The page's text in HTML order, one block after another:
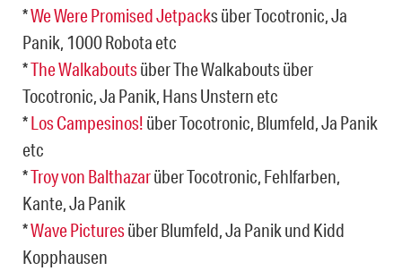
*We Were Promised Jetpacks über Tocotronic, Ja
Panik, 1000 Robota etc
*The Walkaboutsüber The Walkabouts über
Tocotronic, Ja Panik, Hans Unstern etc
*Los Campesinos! über Tocotronic, Blumfeld, Ja Panik
etc
*Troy von Balthazarüber Tocotronic, Fehlfarben,
Kante, Ja Panik
*Wave Picturesüber Blumfeld, Ja Panik und Kidd
Kopphausen